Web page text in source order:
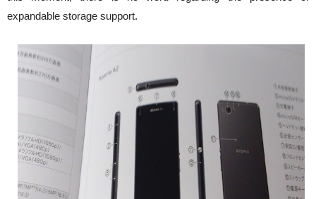
expandable storage support.